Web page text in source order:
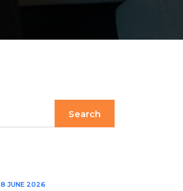
8 JUNE 2026